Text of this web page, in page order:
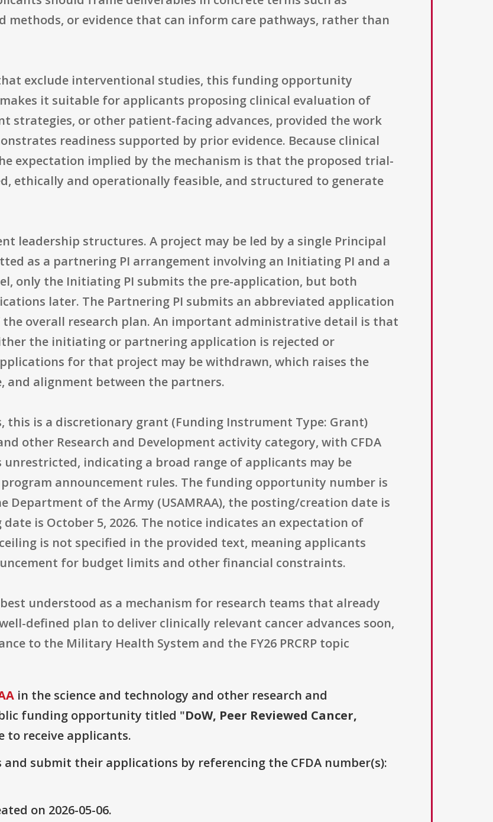
methods, or evidence that can inform care pathways, rather than
exclude interventional studies, this funding opportunity
it suitable for applicants proposing clinical evaluation of
strategies, or other patient-facing advances, provided the work
readiness supported by prior evidence. Because clinical
expectation implied by the mechanism is that the proposed trial-
ethically and operationally feasible, and structured to generate
leadership structures. A project may be led by a single Principal
as a partnering PI arrangement involving an Initiating PI and a
only the Initiating PI submits the pre-application, but both
later. The Partnering PI submits an abbreviated application
overall research plan. An important administrative detail is that
the initiating or partnering application is rejected or
for that project may be withdrawn, which raises the
and alignment between the partners.
is a discretionary grant (Funding Instrument Type: Grant)
other Research and Development activity category, with CFDA
unrestricted, indicating a broad range of applicants may be
announcement rules. The funding opportunity number is
Department of the Army (USAMRAA), the posting/creation date is
is October 5, 2026. The notice indicates an expectation of
is not specified in the provided text, meaning applicants
for budget limits and other financial constraints.
understood as a mechanism for research teams that already
defined plan to deliver clinically relevant cancer advances soon,
to the Military Health System and the FY26 PRCRP topic
in the science and technology and other research and
funding opportunity titled "DoW, Peer Reviewed Cancer,
to receive applicants.
submit their applications by referencing the CFDA number(s):
on 2026-05-06.